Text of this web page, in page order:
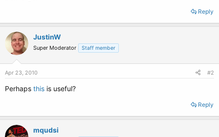
Reply
JustinW
Super Moderator Staff member
Apr 23, 2010 #2
Perhaps this is useful?
Reply
mqudsi